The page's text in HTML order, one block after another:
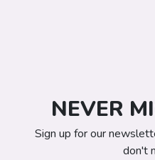
NEVER
Sign up for our
don't